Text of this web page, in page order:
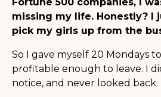
missing my life. Honestly? I
pick my girls up from the
So I gave myself 20 Mondays
profitable enough to leave. I
notice, and never looked back.